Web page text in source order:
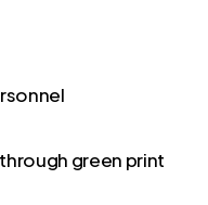
green print